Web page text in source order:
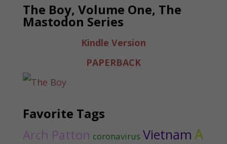
The Boy, Volume One, The
Mastodon Series
Kindle Version
PAPERBACK
Favorite Tags
Arch Patton coronavirus Vietnam A